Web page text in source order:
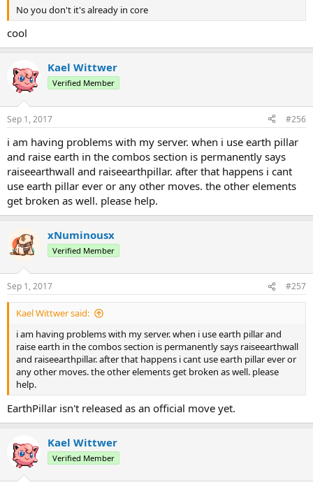
No you don't it's already in core
cool
Kael Wittwer
Verified Member
Sep 1, 2017 #256
i am having problems with my server. when i use earth pillar
and raise earth in the combos section is permanently says
raiseearthwall and raiseearthpillar. after that happens i cant
use earth pillar ever or any other moves. the other elements
get broken as well. please help.
xNuminousx
Verified Member
Sep 1, 2017 #257
Kael Wittwer said:
i am having problems with my server. when i use earth pillar and
raise earth in the combos section is permanently says raiseearthwall
and raiseearthpillar. after that happens i cant use earth pillar ever or
any other moves. the other elements get broken as well. please
help.
EarthPillar isn't released as an official move yet.
Kael Wittwer
Verified Member